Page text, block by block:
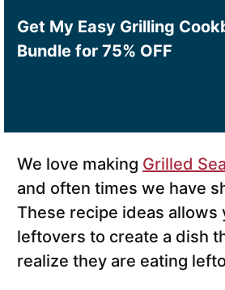
Get My Easy Grilling
Bundle for 75% OFF
We love making Grilled
and often times we have
These recipe ideas allows
leftovers to create a dish
realize they are eating